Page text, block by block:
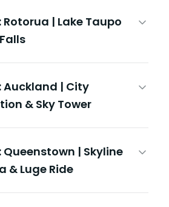
Rotorua | Lake Taupo
Auckland | City
& Sky Tower
Queenstown | Skyline
& Luge Ride